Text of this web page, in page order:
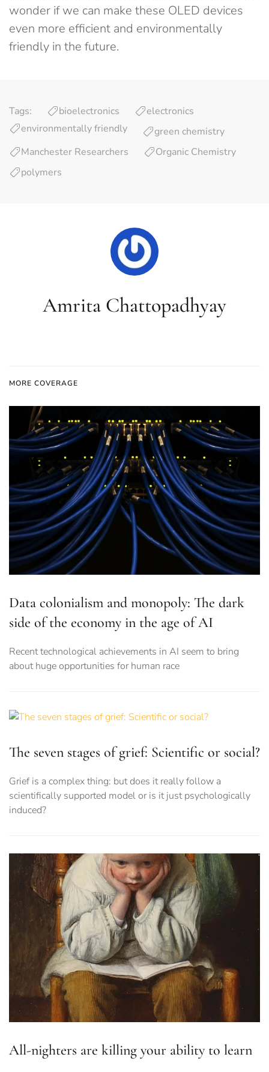
wonder if we can make these OLED devices
even more efficient and environmentally
friendly in the future.
Tags: bioelectronics
electronics
environmentally friendly
green chemistry
Manchester Researchers
Organic Chemistry
polymers
Amrita Chattopadhyay
MORE COVERAGE
Data colonialism and monopoly: The dark
side of the economy in the age of AI
Recent technological achievements in AI seem to bring
about huge opportunities for human race
The seven stages of grief: Scientific or social?
Grief is a complex thing: but does it really follow a
scientifically supported model or is it just psychologically
induced?
All-nighters are killing your ability to learn